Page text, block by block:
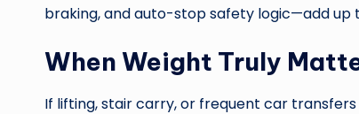
braking, and auto-stop safety logic—add up
When Weight Truly
If lifting, stair carry, or frequent car